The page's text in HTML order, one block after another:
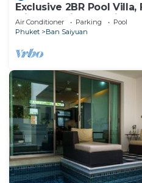
Exclusive 2BR Pool
Minutes drive to Naiharn
Air Conditioner Parking
Pool
Phuket
Ban Saiyuan